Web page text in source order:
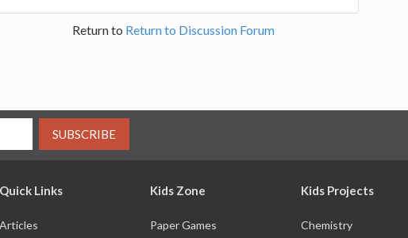
Return to Return to Discussion Forum
SUBSCRIBE
Quick Links
Articles
Kids Zone
Paper Games
Kids Projects
Chemistry